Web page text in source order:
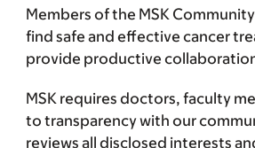
Members of the MSK
find safe and effective cancer
provide productive
MSK requires doctors, faculty
to transparency with our
reviews all disclosed interests